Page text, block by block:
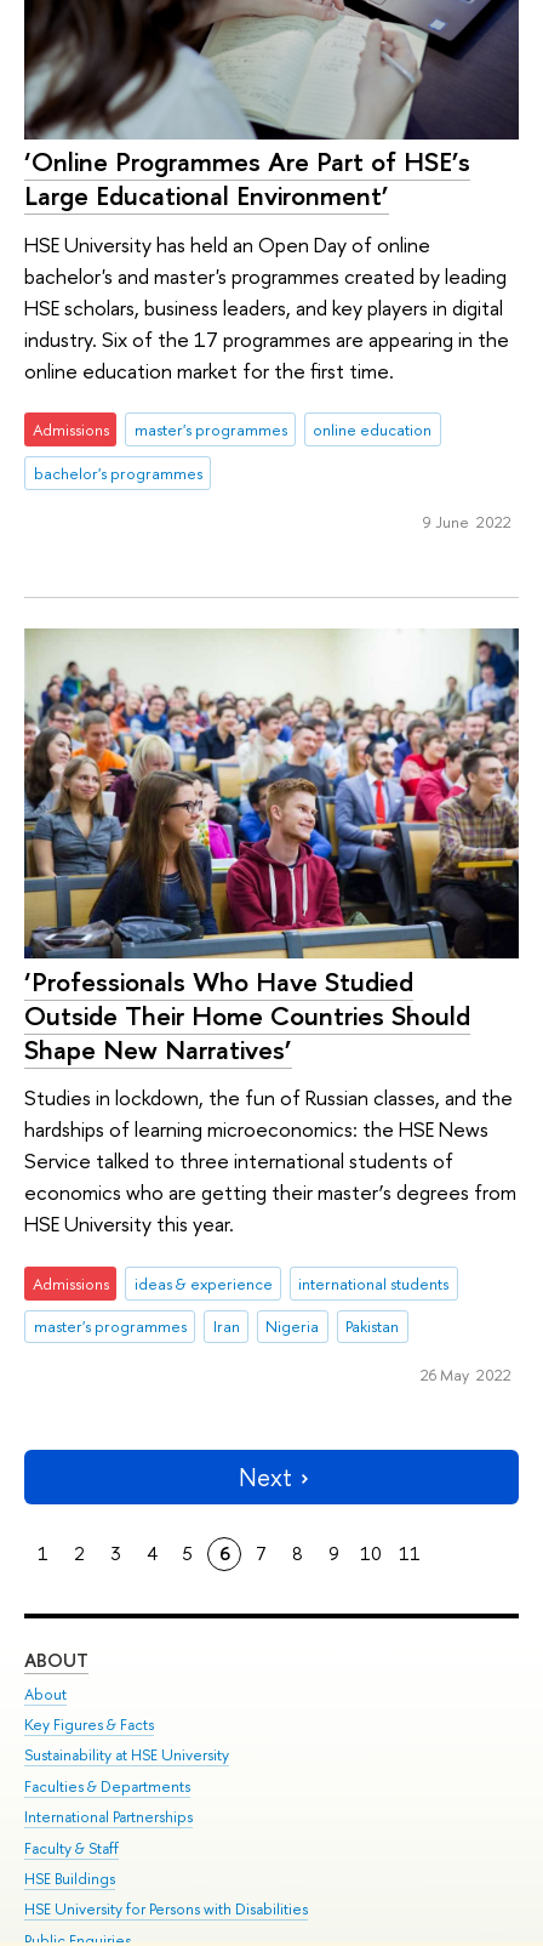
‘Online Programmes Are Part of HSE’s
Large Educational Environment’
HSE University has held an Open Day of online
bachelor's and master's programmes created by leading
HSE scholars, business leaders, and key players in digital
industry. Six of the 17 programmes are appearing in the
online education market for the first time.
Admissions master's programmes
online education
bachelor's programmes
9 June 2022
‘Professionals Who Have Studied
Outside Their Home Countries Should
Shape New Narratives’
Studies in lockdown, the fun of Russian classes, and the
hardships of learning microeconomics: the HSE News
Service talked to three international students of
economics who are getting their master’s degrees from
HSE University this year.
Admissions ideas & experience
international students
master's programmes
Iran Nigeria Pakistan
26 May 2022
Next
1 2 3 4 5 6 7 8 9 10 11
ABOUT
About
Key Figures & Facts
Sustainability at HSE University
Faculties & Departments
International Partnerships
Faculty & Staff
HSE Buildings
HSE University for Persons with Disabilities
Public Enquiries